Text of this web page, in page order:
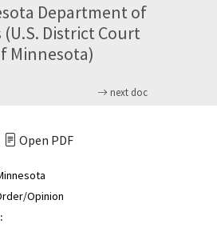
Department of
District Court
Minnesota)
next doc
Open PDF
Opinion